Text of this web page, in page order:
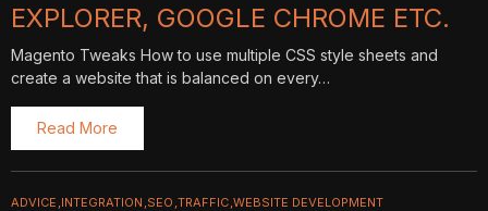
EXPLORER, GOOGLE CHROME ETC.
Magento Tweaks How to use multiple CSS style sheets and
create a website that is balanced on every…
Read More
ADVICE INTEGRATION SEO TRAFFIC WEBSITE DEVELOPMENT